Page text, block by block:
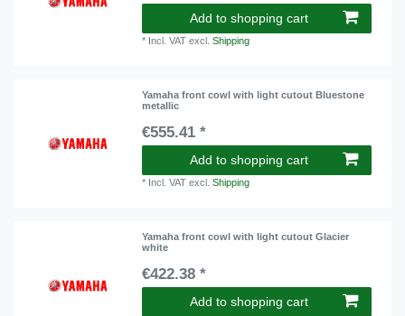
Add to shopping cart
* Incl. VAT excl.Shipping
Yamaha front cowl with light cutout Bluestone
metallic
€555.41 *
Add to shopping cart
* Incl. VAT excl.Shipping
Yamaha front cowl with light cutout Glacier
white
€422.38 *
Add to shopping cart